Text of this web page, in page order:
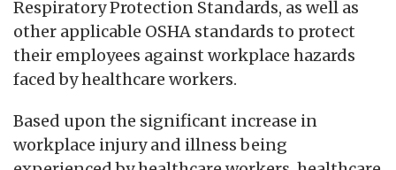
Respiratory Protection Standards, as well as
other applicable OSHA standards to protect
their employees against workplace hazards
faced by healthcare workers.
Based upon the significant increase in
workplace injury and illness being